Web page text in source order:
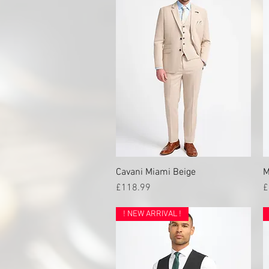
Quick View
Cavani Miami Beige
Price
£118.99
! NEW ARRIVAL !